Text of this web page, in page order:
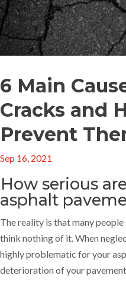
6 Main
Cracks and
Prevent
Sep 16, 2021
How serious
asphalt
The reality is that many
think nothing of it. When
highly problematic for your
deterioration of your